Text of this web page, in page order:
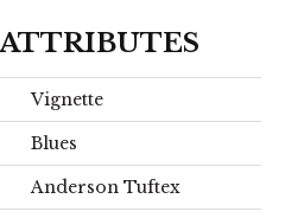
Vignette
Blues
Anderson Tuftex